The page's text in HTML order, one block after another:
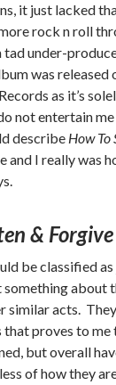
it just lacked
rock n roll
under-
was
as it’s
not entertain
describe How To
and I really was
& Forgive
be classified
something about
similar acts.
that proves to
but overall
of how they